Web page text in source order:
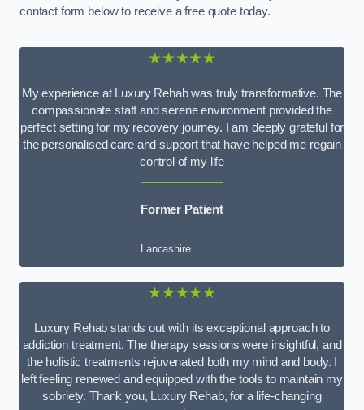
contact form below to receive a free quote today.
★★★★★
My experience at Luxury Rehab was truly transformative. The
compassionate staff and serene environment provided the
perfect setting for my recovery journey. I am deeply grateful for
the personalised care and support that have helped me regain
control of my life
Former Patient
Lancashire
★★★★★
Luxury Rehab stands out with its exceptional approach to
addiction treatment. The therapy sessions were insightful, and
the holistic treatments rejuvenated both my mind and body. I
left feeling renewed and equipped with the tools to maintain my
sobriety. Thank you, Luxury Rehab, for a life-changing